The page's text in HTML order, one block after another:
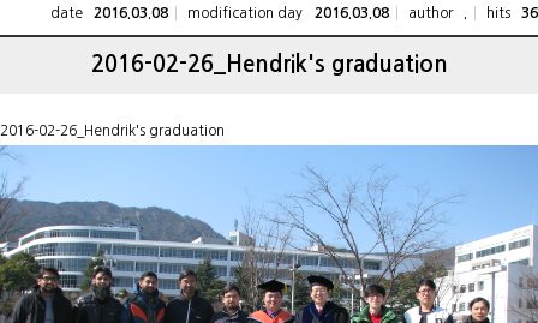
date 2016.03.08 modification day 2016.03.08 author hits 36
2016-02-26_Hendrik's graduation
2016-02-26_Hendrik's graduation